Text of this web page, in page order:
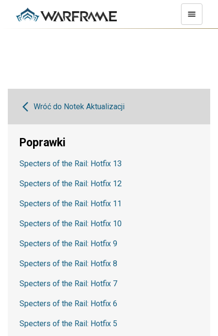
Wróć do Notek Aktualizacji
Poprawki
Specters of the Rail: Hotfix 13
Specters of the Rail: Hotfix 12
Specters of the Rail: Hotfix 11
Specters of the Rail: Hotfix 10
Specters of the Rail: Hotfix 9
Specters of the Rail: Hotfix 8
Specters of the Rail: Hotfix 7
Specters of the Rail: Hotfix 6
Specters of the Rail: Hotfix 5